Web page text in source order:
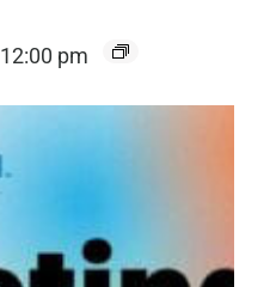
12:00 pm